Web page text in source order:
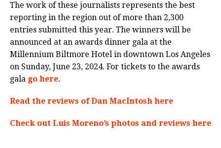
The work of these journalists represents the best
reporting in the region out of more than 2,300
entries submitted this year. The winners will be
announced at an awards dinner gala at the
Millennium Biltmore Hotel in downtown Los Angeles
on Sunday, June 23, 2024. For tickets to the awards
gala go here.
Read the reviews of Dan MacIntosh here
Check out Luis Moreno’s photos and reviews here